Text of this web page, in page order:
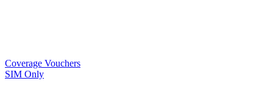
Coverage Vouchers
SIM Only